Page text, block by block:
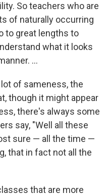
So teachers who are
of naturally occurring
to great lengths to
what it looks
...
of sameness, the
though it might appear
there's always some
say, "Well all these
sure — all the time —
that in fact not all the
that are more